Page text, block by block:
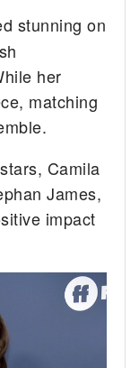
stunning on
her
matching
Camila
James,
impact